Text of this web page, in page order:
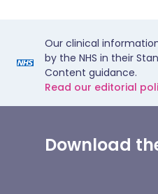
Our clinical
by the NHS in their
Content guidance.
Read our editorial
Download